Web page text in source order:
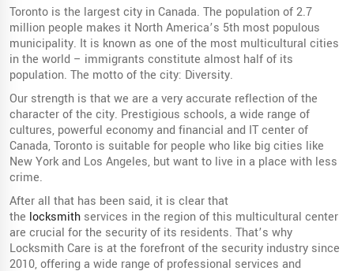
Toronto is the largest city in Canada. The population of 2.7
million people makes it North America’s 5th most populous
municipality. It is known as one of the most multicultural cities
in the world – immigrants constitute almost half of its
population. The motto of the city: Diversity.
Our strength is that we are a very accurate reflection of the
character of the city. Prestigious schools, a wide range of
cultures, powerful economy and financial and IT center of
Canada, Toronto is suitable for people who like big cities like
New York and Los Angeles, but want to live in a place with less
crime.
After all that has been said, it is clear that
the locksmith services in the region of this multicultural center
are crucial for the security of its residents. That’s why
Locksmith Care is at the forefront of the security industry since
2010, offering a wide range of professional services and